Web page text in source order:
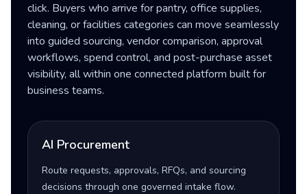
click. Buyers who arrive for pantry, office supplies,
cleaning, or facilities categories can move seamlessly
into guided sourcing, vendor comparison, approval
workflows, spend control, and post-purchase asset
visibility, all within one connected platform built for
business teams.
AI Procurement
Route requests, approvals, RFQs, and sourcing
decisions through one governed intake flow.